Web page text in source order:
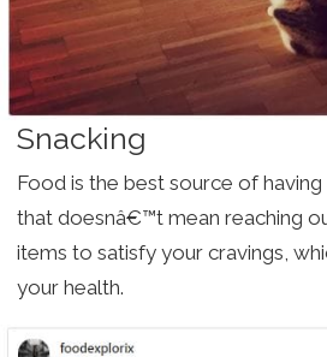
Snacking
Food is the best source of
that doesnâ€™t mean reaching
items to satisfy your cravings,
your health.